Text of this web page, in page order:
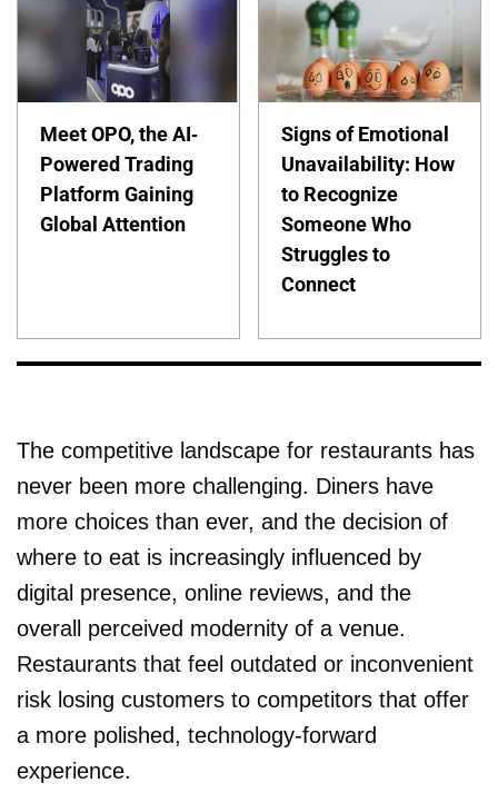
Meet OPO, the AI-
Powered Trading
Platform Gaining
Global Attention
Signs of Emotional
Unavailability: How
to Recognize
Someone Who
Struggles to
Connect
The competitive landscape for restaurants has
never been more challenging. Diners have
more choices than ever, and the decision of
where to eat is increasingly influenced by
digital presence, online reviews, and the
overall perceived modernity of a venue.
Restaurants that feel outdated or inconvenient
risk losing customers to competitors that offer
a more polished, technology-forward
experience.